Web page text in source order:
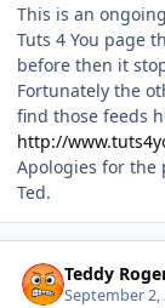
This is an
Tuts 4 You page
before then it
Fortunately the
find those feeds
http://
Apologies for the
Ted.
Teddy
September 2,